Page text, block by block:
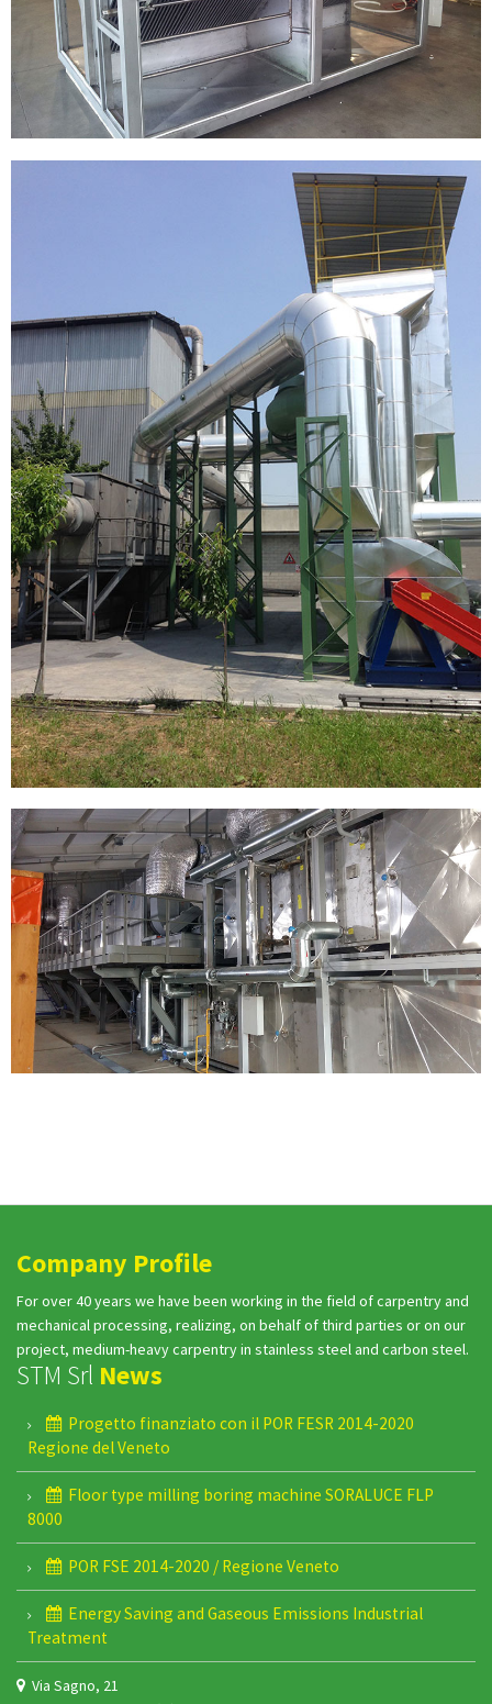
Company Profile
For over 40 years we have been working in the field of carpentry and
mechanical processing, realizing, on behalf of third parties or on our
project, medium-heavy carpentry in stainless steel and carbon steel.
STM Srl News
Progetto finanziato con il POR FESR 2014-2020
Regione del Veneto
Floor type milling boring machine SORALUCE FLP
8000
POR FSE 2014-2020 / Regione Veneto
Energy Saving and Gaseous Emissions Industrial
Treatment
Via Sagno, 21